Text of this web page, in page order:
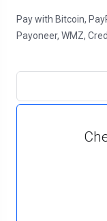
Pay with Bitcoin,
Payoneer, WMZ,